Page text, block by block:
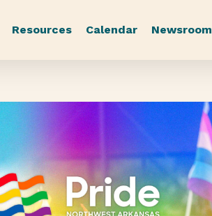
Resources Calendar Newsroom